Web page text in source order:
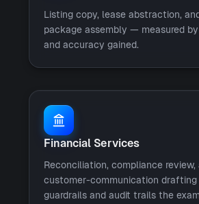
Listing copy, lease abstraction,
package assembly — measured
and accuracy gained.
Financial Services
Reconciliation, compliance review,
customer-communication
guardrails and audit trails the